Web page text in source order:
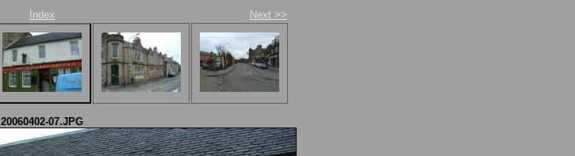
Index Next >>
20060402-07.JPG